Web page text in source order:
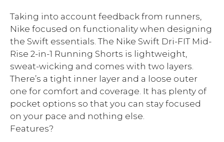
Taking into account feedback from runners,
Nike focused on functionality when designing
the Swift essentials. The Nike Swift Dri-FIT Mid-
Rise 2-in-1 Running Shorts is lightweight,
sweat-wicking and comes with two layers.
There’s a tight inner layer and a loose outer
one for comfort and coverage. It has plenty of
pocket options so that you can stay focused
on your pace and nothing else.
Features?